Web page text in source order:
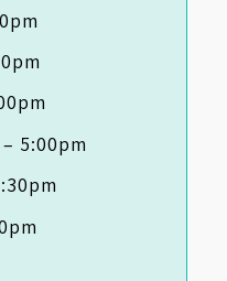
5:00pm